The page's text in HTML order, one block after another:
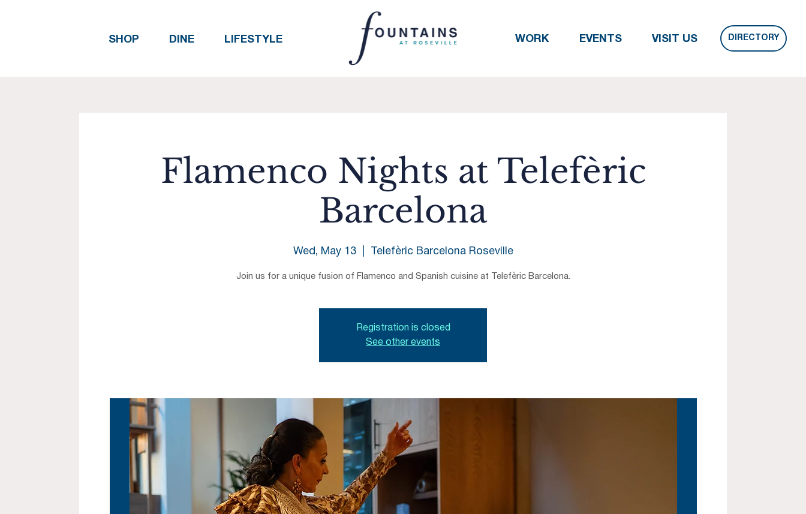
SHOP DINE LIFESTYLE WORK EVENTS VISIT US DIRECTORY
Flamenco Nights at Telefèric
Barcelona
Wed, May 13
  |
Telefèric Barcelona Roseville
Join us for a unique fusion of Flamenco and Spanish cuisine at Telefèric Barcelona.
Registration is closed
See other events